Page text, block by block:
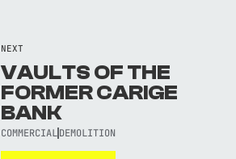
NEXT
VAULTS OF THE
FORMER CARIGE
BANK
COMMERCIALDEMOLITION